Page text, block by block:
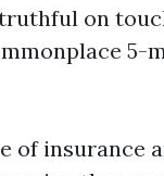
on
5-
of insurance